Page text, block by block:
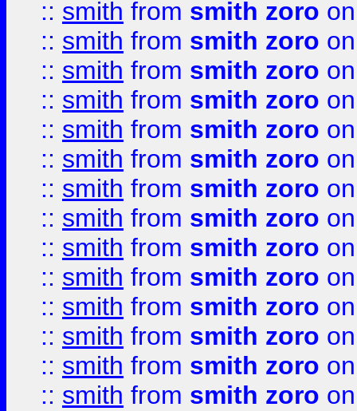
:: smith from smith zoro
:: smith from smith zoro
:: smith from smith zoro
:: smith from smith zoro
:: smith from smith zoro
:: smith from smith zoro
:: smith from smith zoro
:: smith from smith zoro
:: smith from smith zoro
:: smith from smith zoro
:: smith from smith zoro
:: smith from smith zoro
:: smith from smith zoro
:: smith from smith zoro